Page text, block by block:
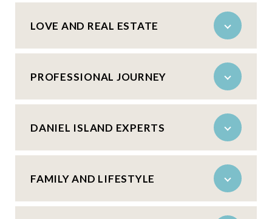
LOVE AND REAL ESTATE
PROFESSIONAL JOURNEY
DANIEL ISLAND EXPERTS
FAMILY AND LIFESTYLE